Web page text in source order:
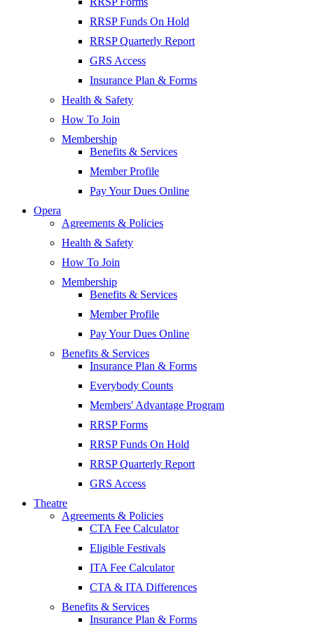
RRSP Funds On Hold
RRSP Quarterly Report
GRS Access
Insurance Plan & Forms
Health & Safety
How To Join
Membership
Benefits & Services
Member Profile
Pay Your Dues Online
Opera
Agreements & Policies
Health & Safety
How To Join
Membership
Benefits & Services
Member Profile
Pay Your Dues Online
Benefits & Services
Insurance Plan & Forms
Everybody Counts
Members' Advantage Program
RRSP Forms
RRSP Funds On Hold
RRSP Quarterly Report
GRS Access
Theatre
Agreements & Policies
CTA Fee Calculator
Eligible Festivals
ITA Fee Calculator
CTA & ITA Differences
Benefits & Services
Insurance Plan & Forms